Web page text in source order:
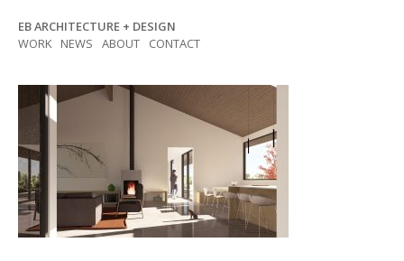
content
EB ARCHITECTURE + DESIGN
WORK
NEWS ABOUT CONTACT